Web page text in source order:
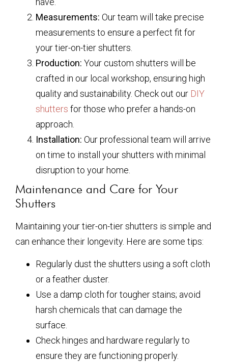
Measurements: Our team will take precise
measurements to ensure a perfect fit for
your tier-on-tier shutters.
Production: Your custom shutters will be
crafted in our local workshop, ensuring high
quality and sustainability. Check out our DIY
shutters for those who prefer a hands-on
approach.
Installation: Our professional team will arrive
on time to install your shutters with minimal
disruption to your home.
Maintenance and Care for Your
Shutters
Maintaining your tier-on-tier shutters is simple and
can enhance their longevity. Here are some tips:
Regularly dust the shutters using a soft cloth
or a feather duster.
Use a damp cloth for tougher stains; avoid
harsh chemicals that can damage the
surface.
Check hinges and hardware regularly to
ensure they are functioning properly.